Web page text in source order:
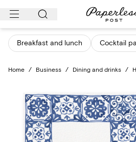
Skip
content
Breakfast and lunch Cocktail
Home / Business / Dining and drinks /